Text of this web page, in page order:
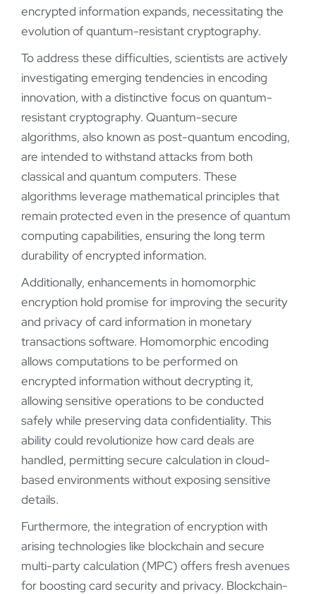
encrypted information expands, necessitating the
evolution of quantum-resistant cryptography.
To address these difficulties, scientists are actively
investigating emerging tendencies in encoding
innovation, with a distinctive focus on quantum-
resistant cryptography. Quantum-secure
algorithms, also known as post-quantum encoding,
are intended to withstand attacks from both
classical and quantum computers. These
algorithms leverage mathematical principles that
remain protected even in the presence of quantum
computing capabilities, ensuring the long term
durability of encrypted information.
Additionally, enhancements in homomorphic
encryption hold promise for improving the security
and privacy of card information in monetary
transactions software. Homomorphic encoding
allows computations to be performed on
encrypted information without decrypting it,
allowing sensitive operations to be conducted
safely while preserving data confidentiality. This
ability could revolutionize how card deals are
handled, permitting secure calculation in cloud-
based environments without exposing sensitive
details.
Furthermore, the integration of encryption with
arising technologies like blockchain and secure
multi-party calculation (MPC) offers fresh avenues
for boosting card security and privacy. Blockchain-